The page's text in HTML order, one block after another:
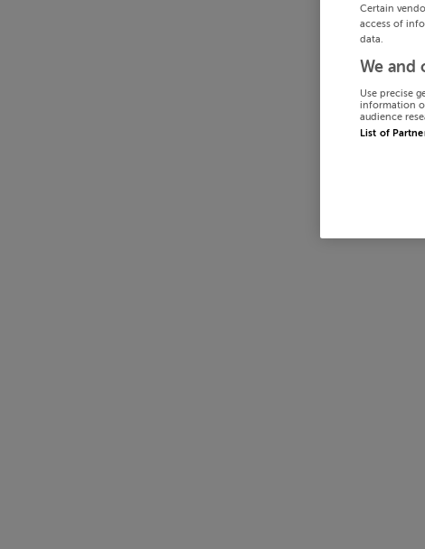
Certain
access of
data.
We and
Use precise
information
audience
List of